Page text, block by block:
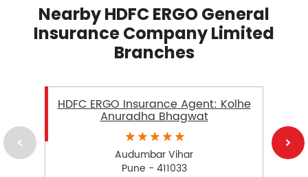
Nearby HDFC ERGO General
Insurance Company Limited
Branches
HDFC ERGO Insurance Agent: Kolhe
Anuradha Bhagwat
Audumbar Vihar
Pune - 411033